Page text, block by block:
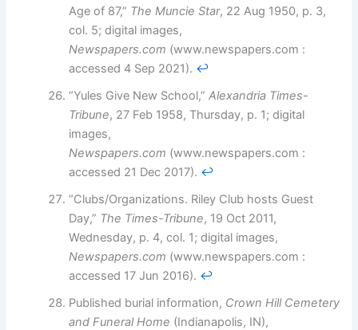
Age of 87,” The Muncie Star, 22 Aug 1950, p. 3,
col. 5; digital images,
Newspapers.com (www.newspapers.com :
accessed 4 Sep 2021). ↩︎
“Yules Give New School,”Alexandria Times-
Tribune, 27 Feb 1958, Thursday, p. 1; digital
images,
Newspapers.com (www.newspapers.com :
accessed 21 Dec 2017). ↩︎
“Clubs/Organizations. Riley Club hosts Guest
Day,” The Times-Tribune, 19 Oct 2011,
Wednesday, p. 4, col. 1; digital images,
Newspapers.com (www.newspapers.com :
accessed 17 Jun 2016). ↩︎
Published burial information, Crown Hill Cemetery
and Funeral Home (Indianapolis, IN),